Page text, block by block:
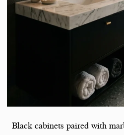
Black cabinets paired with